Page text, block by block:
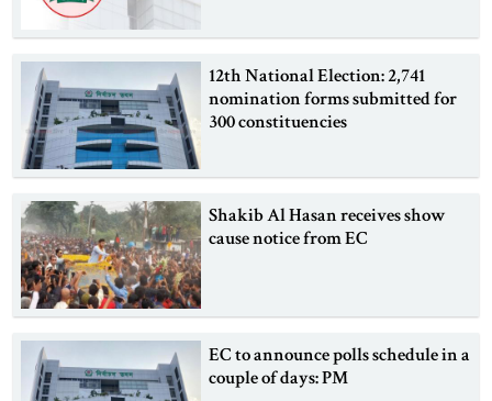
12th National Election: 2,741
nomination forms submitted for
300 constituencies
Shakib Al Hasan receives show
cause notice from EC
EC to announce polls schedule in a
couple of days: PM